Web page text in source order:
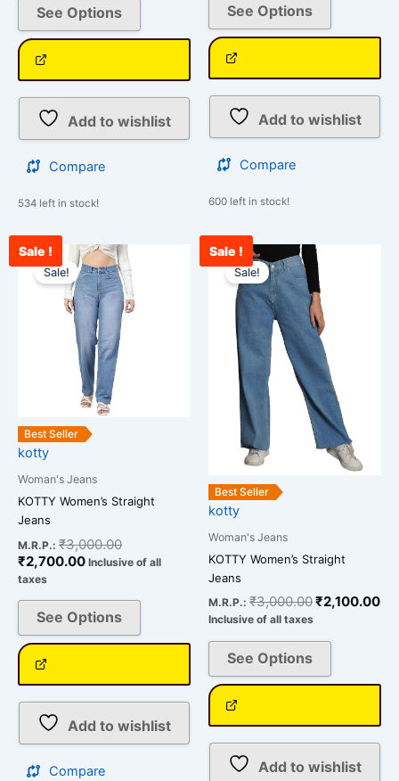
See Options
Add to wishlist
Compare
534 left in stock!
See Options
Add to wishlist
Compare
600 left in stock!
Sale !
Best Seller
Sale!
kotty
Woman's Jeans
KOTTY Women’s Straight
Jeans
M.R.P.: ₹3,000.00
Original
price
was:
₹3,000.00.
₹2,700.00
Current
price
is:
₹2,700.00.
Inclusive of all
taxes
See Options
product
Add to wishlist
Compare
Sale !
Best Seller
Sale!
kotty
Woman's Jeans
KOTTY Women’s Straight
Jeans
M.R.P.: ₹3,000.00
Original
price
was:
₹3,000.00.
₹2,100.00
Inclusive of all taxes
See Options
options
may
be
chosen
on
Add to wishlist